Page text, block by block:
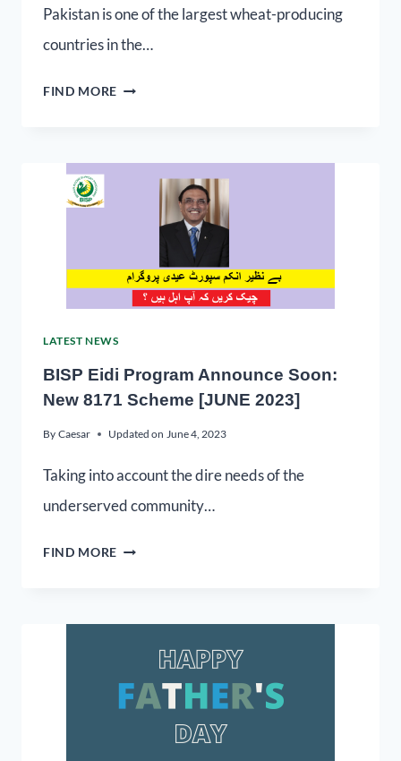
Pakistan is one of the largest wheat-producing
countries in the…
FIND MORE
LATEST NEWS
BISP Eidi Program Announce Soon:
New 8171 Scheme [JUNE 2023]
By Caesar Updated on June 4, 2023
Taking into account the dire needs of the
underserved community…
FIND MORE